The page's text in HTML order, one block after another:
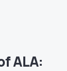
ALA: